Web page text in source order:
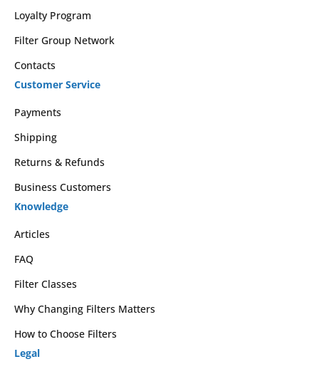
Loyalty Program
Filter Group Network
Contacts
Customer Service
Payments
Shipping
Returns & Refunds
Business Customers
Knowledge
Articles
FAQ
Filter Classes
Why Changing Filters Matters
How to Choose Filters
Legal